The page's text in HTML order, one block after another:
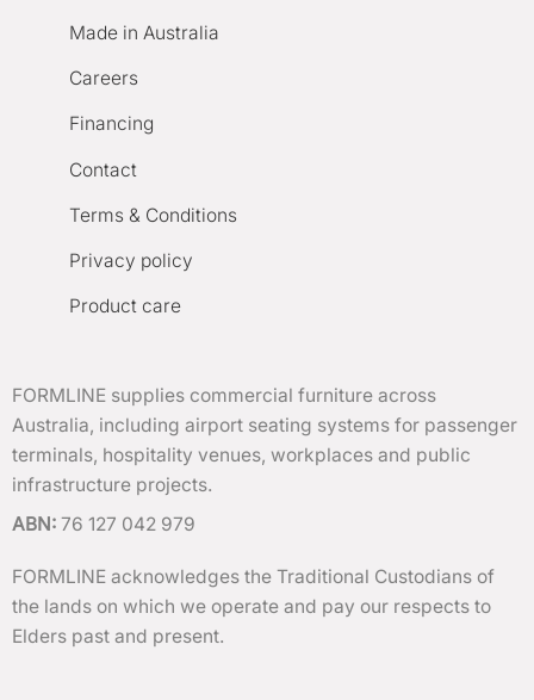
Made in Australia
Careers
Financing
Contact
Terms & Conditions
Privacy policy
Product care
FORMLINE supplies commercial furniture across
Australia, including airport seating systems for passenger
terminals, hospitality venues, workplaces and public
infrastructure projects.
ABN: 76 127 042 979
FORMLINE acknowledges the Traditional Custodians of
the lands on which we operate and pay our respects to
Elders past and present.